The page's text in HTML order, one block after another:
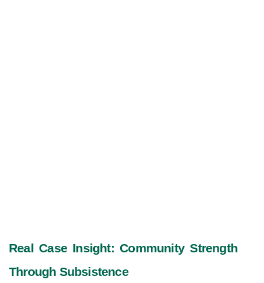
Real Case Insight: Community Strength
Through Subsistence